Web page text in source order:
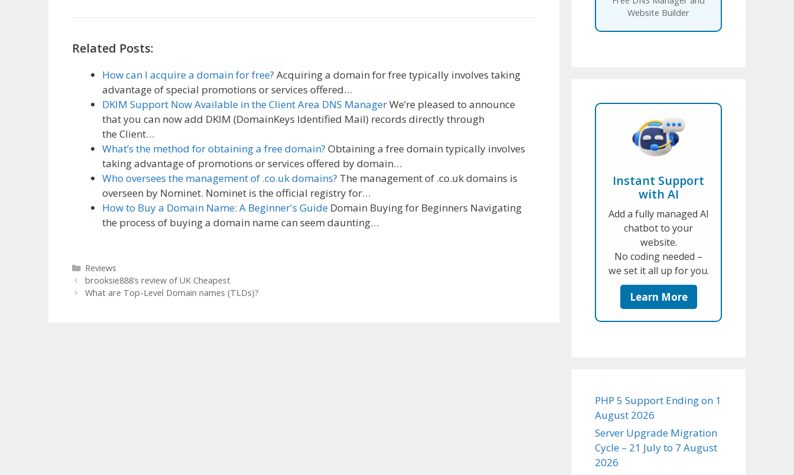
Related Posts:
How can I acquire a domain for free? Acquiring a domain for free typically involves taking
advantage of special promotions or services offered…
DKIM Support Now Available in the Client Area DNS ManagerWe’re pleased to announce
that you can now add DKIM (DomainKeys Identified Mail) records directly through
the Client…
What’s the method for obtaining a free domain? Obtaining a free domain typically involves
taking advantage of promotions or services offered by domain…
Who oversees the management of .co.uk domains? The management of .co.uk domains is
overseen by Nominet. Nominet is the official registry for…
How to Buy a Domain Name: A Beginner's Guide Domain Buying for Beginners Navigating
the process of buying a domain name can seem daunting…
Categories
Reviews
brooksie888’s review of UK Cheapest
What are Top-Level Domain names (TLDs)?
Website Builder
Instant Support
with AI
Add a fully managed AI
chatbot to your
website.
No coding needed –
we set it all up for you.
Learn More
PHP 5 Support Ending on 1
August 2026
Server Upgrade Migration
Cycle – 21 July to 7 August
2026